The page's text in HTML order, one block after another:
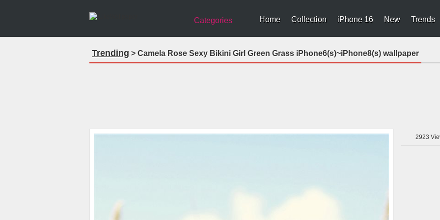
Categories Home Collection iPhone 16 New Trends
Trending > Camela Rose Sexy Bikini Girl Green Grass iPhone6(s)~iPhone8(s) wallpaper
2923